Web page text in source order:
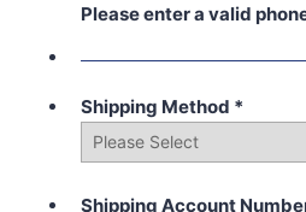
Please enter a valid
Shipping Method *
Shipping Account